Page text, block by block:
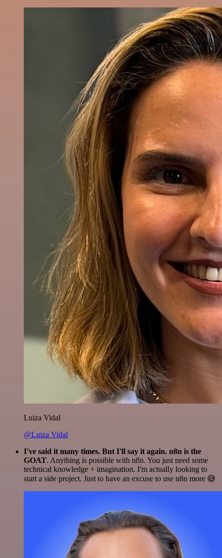
Luiza Vidal
@Luiza Vidal
I've said it many times. But I'll say it again. n8n is the
GOAT. Anything is possible with n8n. You just need some
technical knowledge + imagination. I'm actually looking to
start a side project. Just to have an excuse to use n8n more 😅